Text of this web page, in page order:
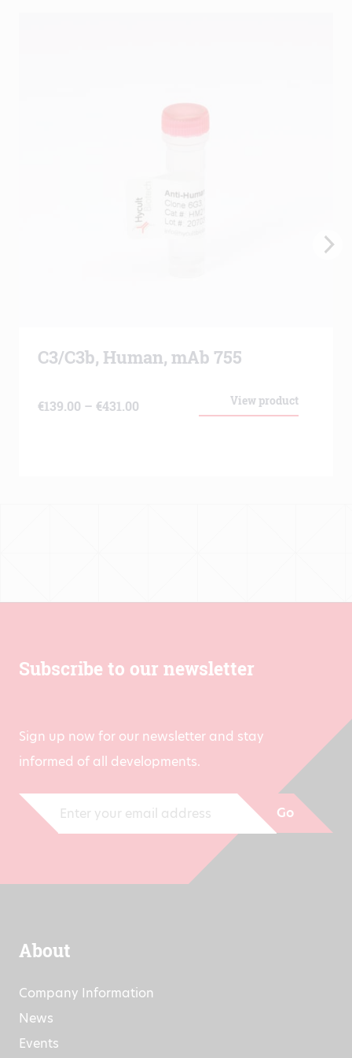
C3/C3b, Human, mAb 755
View product
€139.00 – €431.00
Subscribe to our newsletter
Sign up now for our newsletter and stay
informed of all developments.
Go
About
Company Information
News
Events